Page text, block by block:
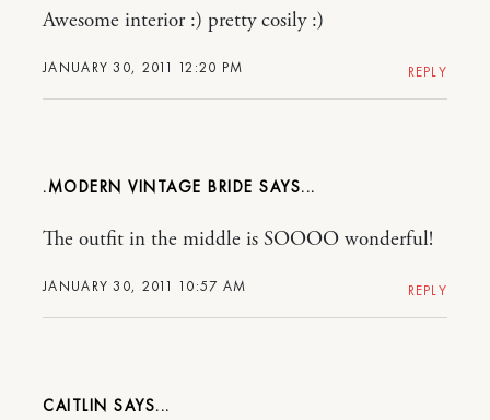
JANUARY 30, 2011 12:20 PM
Awesome interior :) pretty cosily :)
REPLY
.MODERN VINTAGE BRIDE
JANUARY 30, 2011 10:57 AM
The outfit in the middle is SOOOO wonderful!
REPLY
CAITLIN